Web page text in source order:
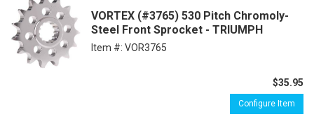
VORTEX (#3765) 530 Pitch Chromoly-
Steel Front Sprocket - TRIUMPH
Item #: VOR3765
$35.95
Configure Item